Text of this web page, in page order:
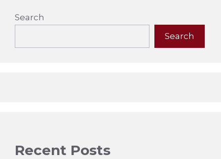
Search
Search
Recent Posts